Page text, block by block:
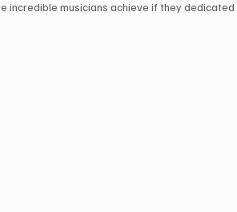
incredible musicians achieve if they dedicated